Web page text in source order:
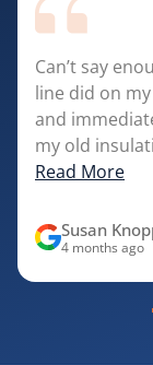
Can’t say
line did on
and
my old
Read More
Susan
4 months ago